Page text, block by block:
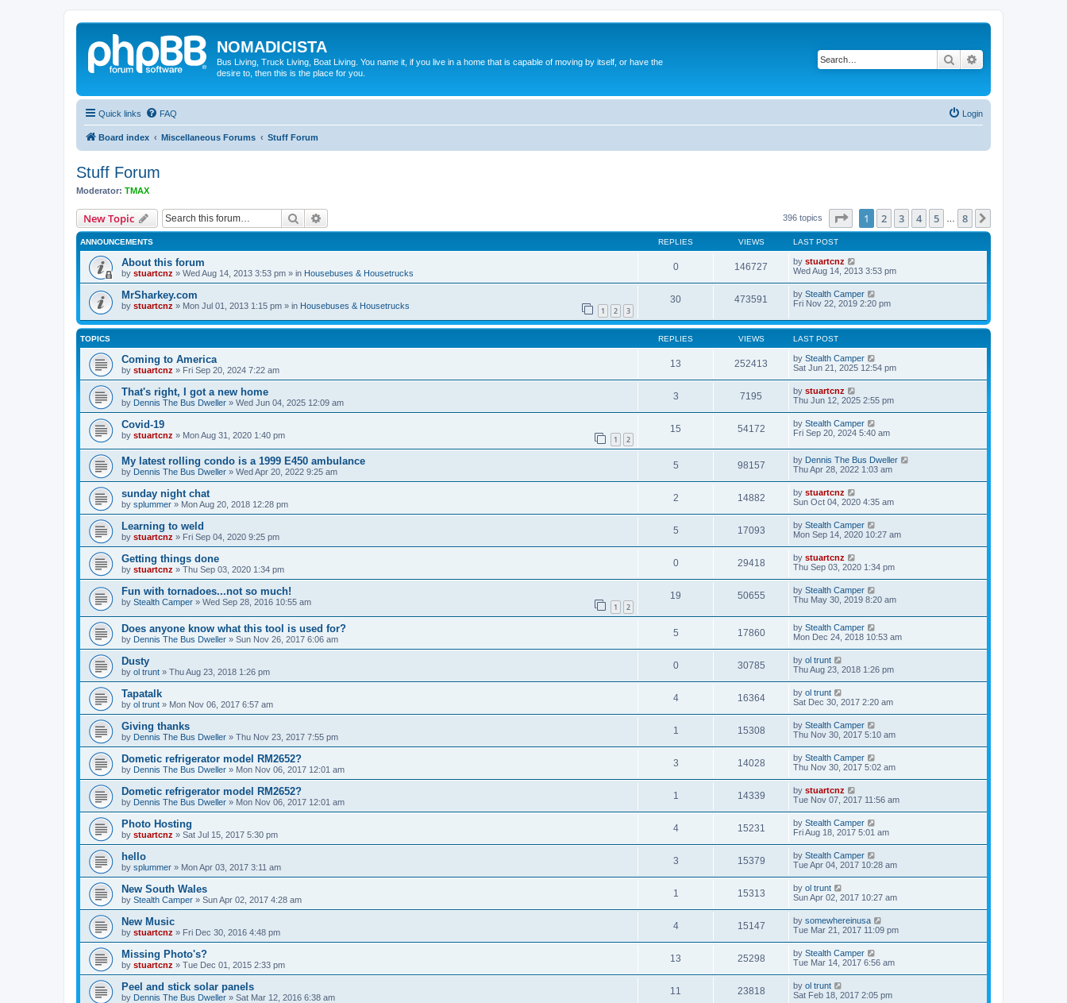
NOMADICISTA
Bus Living, Truck Living, Boat Living. You name it, if you live in a home that is capable of moving by itself, or have the
desire to, then this is the place for you.
Search
Quick links FAQ Login
Board index Miscellaneous Forums Stuff Forum
Stuff Forum
Moderator: TMAX
New Topic Search 396 topics Page of 8
1 2 3 4 5 8
ANNOUNCEMENTS REPLIES VIEWS LAST POST
About this forum
by stuartcnz » Wed Aug 14, 2013 3:53 pm » in Housebuses & Housetrucks
0 146727 by stuartcnz
Wed Aug 14, 2013 3:53 pm
MrSharkey.com
by stuartcnz » Mon Jul 01, 2013 1:15 pm » in Housebuses & Housetrucks 1 2 3
30 473591 by Stealth Camper
Fri Nov 22, 2019 2:20 pm
TOPICS REPLIES VIEWS LAST POST
Coming to America
by stuartcnz » Fri Sep 20, 2024 7:22 am
13 252413 by Stealth Camper
Sat Jun 21, 2025 12:54 pm
That's right, I got a new home
by Dennis The Bus Dweller » Wed Jun 04, 2025 12:09 am
3 7195 by stuartcnz
Thu Jun 12, 2025 2:55 pm
Covid-19
by stuartcnz » Mon Aug 31, 2020 1:40 pm 1 2
15 54172 by Stealth Camper
Fri Sep 20, 2024 5:40 am
My latest rolling condo is a 1999 E450 ambulance
by Dennis The Bus Dweller » Wed Apr 20, 2022 9:25 am
5 98157 by Dennis The Bus Dweller
Thu Apr 28, 2022 1:03 am
sunday night chat
by splummer » Mon Aug 20, 2018 12:28 pm
2 14882 by stuartcnz
Sun Oct 04, 2020 4:35 am
Learning to weld
by stuartcnz » Fri Sep 04, 2020 9:25 pm
5 17093 by Stealth Camper
Mon Sep 14, 2020 10:27 am
Getting things done
by stuartcnz » Thu Sep 03, 2020 1:34 pm
0 29418 by stuartcnz
Thu Sep 03, 2020 1:34 pm
Fun with tornadoes...not so much!
by Stealth Camper » Wed Sep 28, 2016 10:55 am 1 2
19 50655 by Stealth Camper
Thu May 30, 2019 8:20 am
Does anyone know what this tool is used for?
by Dennis The Bus Dweller » Sun Nov 26, 2017 6:06 am
5 17860 by Stealth Camper
Mon Dec 24, 2018 10:53 am
Dusty
by ol trunt » Thu Aug 23, 2018 1:26 pm
0 30785 by ol trunt
Thu Aug 23, 2018 1:26 pm
Tapatalk
by ol trunt » Mon Nov 06, 2017 6:57 am
4 16364 by ol trunt
Sat Dec 30, 2017 2:20 am
Giving thanks
by Dennis The Bus Dweller » Thu Nov 23, 2017 7:55 pm
1 15308 by Stealth Camper
Thu Nov 30, 2017 5:10 am
Dometic refrigerator model RM2652?
by Dennis The Bus Dweller » Mon Nov 06, 2017 12:01 am
3 14028 by Stealth Camper
Thu Nov 30, 2017 5:02 am
Dometic refrigerator model RM2652?
by Dennis The Bus Dweller » Mon Nov 06, 2017 12:01 am
1 14339 by stuartcnz
Tue Nov 07, 2017 11:56 am
Photo Hosting
by stuartcnz » Sat Jul 15, 2017 5:30 pm
4 15231 by Stealth Camper
Fri Aug 18, 2017 5:01 am
hello
by splummer » Mon Apr 03, 2017 3:11 am
3 15379 by Stealth Camper
Tue Apr 04, 2017 10:28 am
New South Wales
by Stealth Camper » Sun Apr 02, 2017 4:28 am
1 15313 by ol trunt
Sun Apr 02, 2017 10:27 am
New Music
by stuartcnz » Fri Dec 30, 2016 4:48 pm
4 15147 by somewhereinusa
Tue Mar 21, 2017 11:09 pm
Missing Photo's?
by stuartcnz » Tue Dec 01, 2015 2:33 pm
13 25298 by Stealth Camper
Tue Mar 14, 2017 6:56 am
Peel and stick solar panels
by Dennis The Bus Dweller » Sat Mar 12, 2016 6:38 am
11 23818 by ol trunt
Sat Feb 18, 2017 2:05 pm